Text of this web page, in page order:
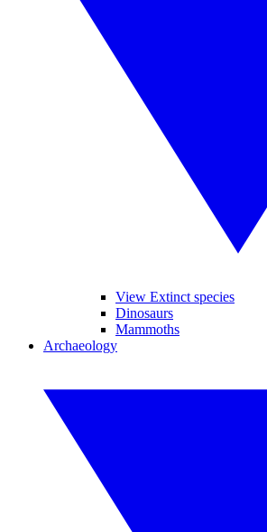
View Extinct species
Dinosaurs
Mammoths
Archaeology